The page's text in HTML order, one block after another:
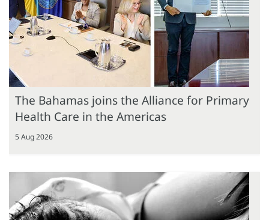
The Bahamas joins the Alliance for Primary
Health Care in the Americas
5 Aug 2026